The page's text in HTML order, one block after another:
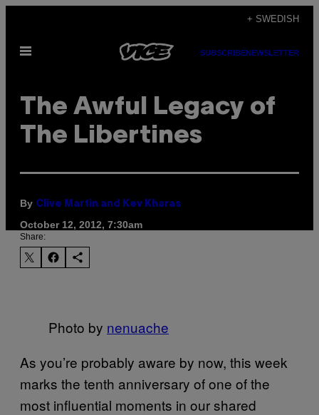
content
+ SWEDISH
Open
SUBSCRIBENEWSLETTER
The Awful Legacy of
The Libertines
By Clive Martin and Kev Kharas
October 12, 2012, 7:30am
Share:
Photo by nenuache
As you’re probably aware by now, this week
marks the tenth anniversary of one of the
most influential moments in our shared